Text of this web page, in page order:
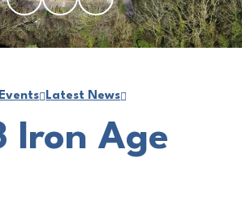
Latest News
Iron Age